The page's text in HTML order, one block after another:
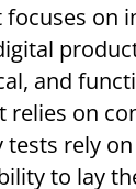
on
and
relies on
tests rely
to lay